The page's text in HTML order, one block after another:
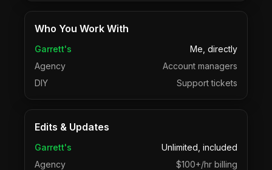
Who You Work With
Garrett's
Me, directly
Agency
Account managers
DIY
Support tickets
Edits & Updates
Garrett's
Unlimited, included
Agency
$100+/hr billing